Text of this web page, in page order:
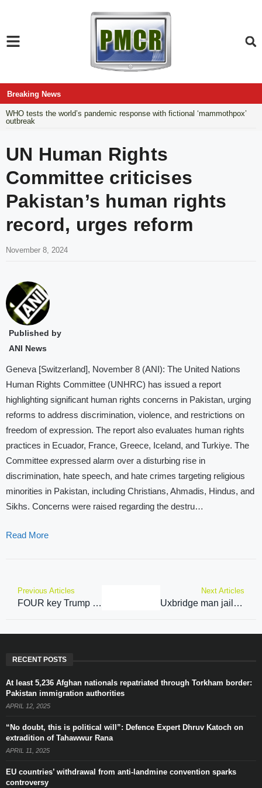
Breaking News
WHO tests the world’s pandemic response with fictional ‘mammothpox’
outbreak
UN Human Rights
Committee criticises
Pakistan’s human rights
record, urges reform
November 8, 2024
Published by
ANI News
Geneva [Switzerland], November 8 (ANI): The United Nations
Human Rights Committee (UNHRC) has issued a report
highlighting significant human rights concerns in Pakistan, urging
reforms to address discrimination, violence, and restrictions on
freedom of expression. The report also evaluates human rights
practices in Ecuador, France, Greece, Iceland, and Turkiye. The
Committee expressed alarm over a disturbing rise in
discrimination, hate speech, and hate crimes targeting religious
minorities in Pakistan, including Christians, Ahmadis, Hindus, and
Sikhs. Concerns were raised regarding the destru…
Read More
Previous Articles
FOUR key Trump grandees that hint Keir Starmer has little chance with US President-Elect
Next Articles
Uxbridge man jailed after travelling to Sittingbourne to meet teen he had groomed on Snapchat
RECENT POSTS
At least 5,236 Afghan nationals repatriated through Torkham border:
Pakistan immigration authorities
APRIL 12, 2025
“No doubt, this is political will”: Defence Expert Dhruv Katoch on
extradition of Tahawwur Rana
APRIL 11, 2025
EU countries’ withdrawal from anti-landmine convention sparks
controversy